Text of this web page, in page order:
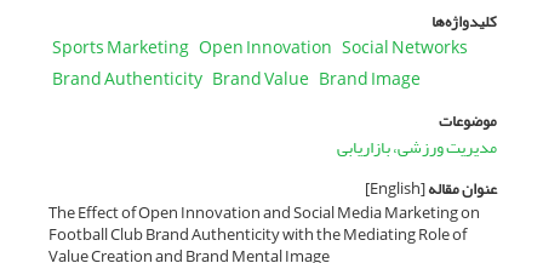
کلیدواژه‌ها
Sports Marketing Open Innovation Social Networks
Brand Authenticity Brand Value Brand Image
موضوعات
مدیریت ورزشی، بازاریابی
عنوان مقاله[English]
The Effect of Open Innovation and Social Media Marketing on
Football Club Brand Authenticity with the Mediating Role of
Value Creation and Brand Mental Image